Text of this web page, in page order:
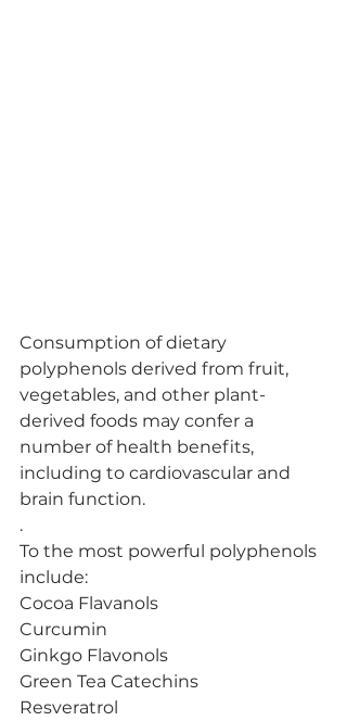
Consumption of dietary
polyphenols derived from fruit,
vegetables, and other plant-
derived foods may confer a
number of health benefits,
including to cardiovascular and
brain function.
.
To the most powerful polyphenols
include:
Cocoa Flavanols
Curcumin
Ginkgo Flavonols
Green Tea Catechins
Resveratrol